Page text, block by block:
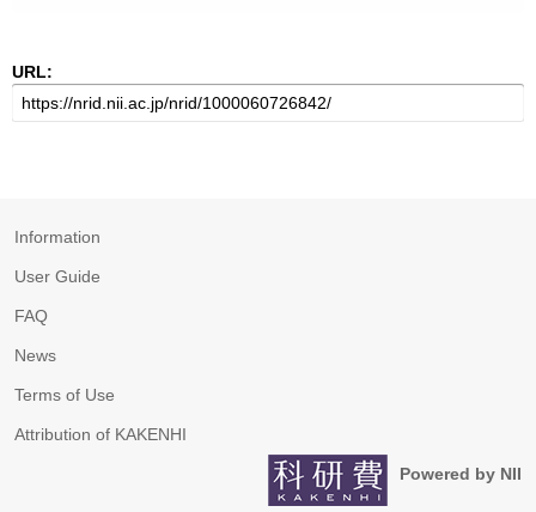
URL:
Information
User Guide
FAQ
News
Terms of Use
Attribution of KAKENHI
Powered by NII